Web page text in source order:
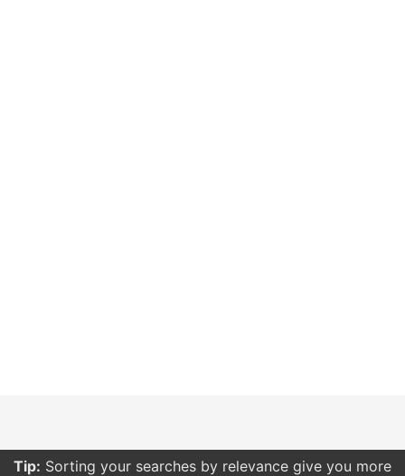
Tip: Sorting your searches by relevance give you more